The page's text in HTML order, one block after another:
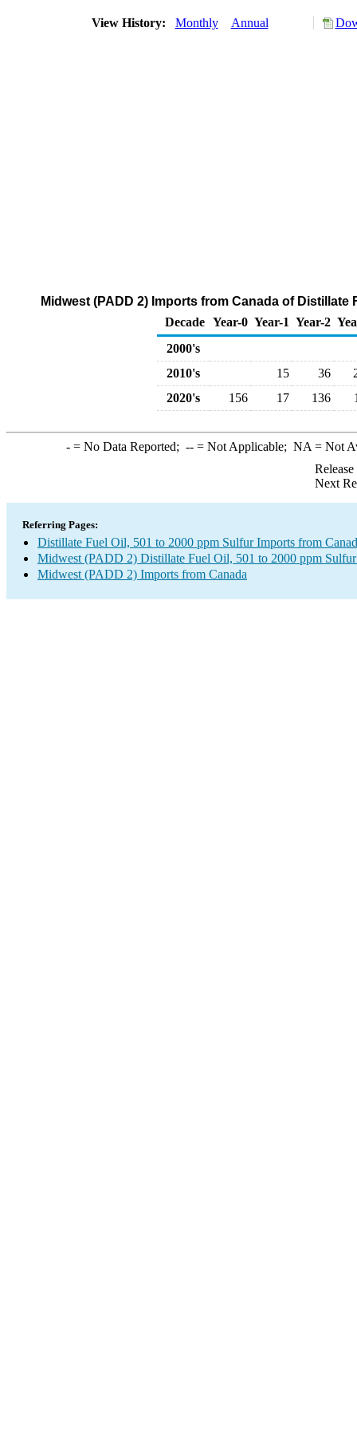
View History: Monthly Annual
Midwest (PADD 2) Imports from Canada of
Decade Year-0 Year-1 Year-2
2000's
2010's
15 36
2020's
156 17 136
-= No Data Reported; --= Not Applicable; NA = Not
Next
Referring Pages:
Distillate Fuel Oil, 501 to 2000 ppm Sulfur Imports from
Midwest (PADD 2) Distillate Fuel Oil, 501 to 2000 ppm
Midwest (PADD 2) Imports from Canada